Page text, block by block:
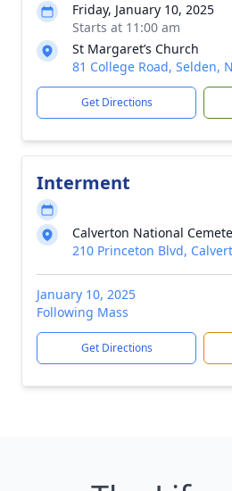
Friday, January 10, 2025
Starts at 11:00 am
St Margaret’s Church
81 College Road, Selden,
Get Directions
Interment
Calverton National
210 Princeton Blvd,
January 10, 2025
Following Mass
Get Directions